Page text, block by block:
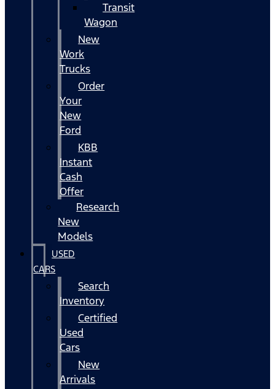
Transit
Wagon
New
Work
Trucks
Order
Your
New
Ford
KBB
Instant
Cash
Offer
Research
New
Models
USED
CARS
Search
Inventory
Certified
Used
Cars
New
Arrivals